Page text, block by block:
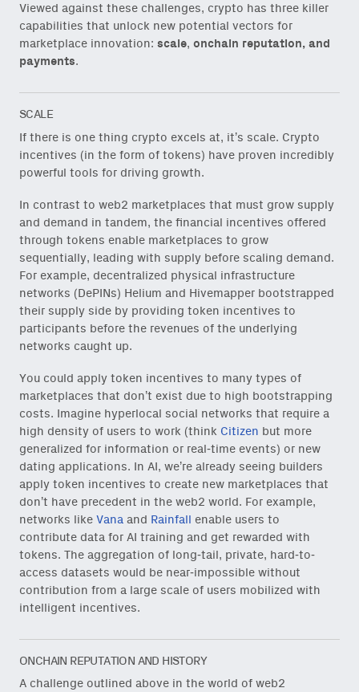
Viewed against these challenges, crypto has three killer
capabilities that unlock new potential vectors for
marketplace innovation: scale, onchain reputation, and
payments.
SCALE
If there is one thing crypto excels at, it’s scale. Crypto
incentives (in the form of tokens) have proven incredibly
powerful tools for driving growth.
In contrast to web2 marketplaces that must grow supply
and demand in tandem, the financial incentives offered
through tokens enable marketplaces to grow
sequentially, leading with supply before scaling demand.
For example, decentralized physical infrastructure
networks (DePINs) Helium and Hivemapper bootstrapped
their supply side by providing token incentives to
participants before the revenues of the underlying
networks caught up.
You could apply token incentives to many types of
marketplaces that don’t exist due to high bootstrapping
costs. Imagine hyperlocal social networks that require a
high density of users to work (think Citizen but more
generalized for information or real-time events) or new
dating applications. In AI, we’re already seeing builders
apply token incentives to create new marketplaces that
don’t have precedent in the web2 world. For example,
networks like Vana and Rainfall enable users to
contribute data for AI training and get rewarded with
tokens. The aggregation of long-tail, private, hard-to-
access datasets would be near-impossible without
contribution from a large scale of users mobilized with
intelligent incentives.
ONCHAIN REPUTATION AND HISTORY
A challenge outlined above in the world of web2
NEWSLETTER
Sign up to get our freshest
ideas and essays.
Subscribevia Substackor
onchain via Mirror.
Close